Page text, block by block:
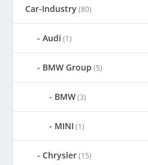
Car-Industry(80)
Audi (1)
BMW Group (5)
BMW(3)
MINI (1)
Chrysler(15)